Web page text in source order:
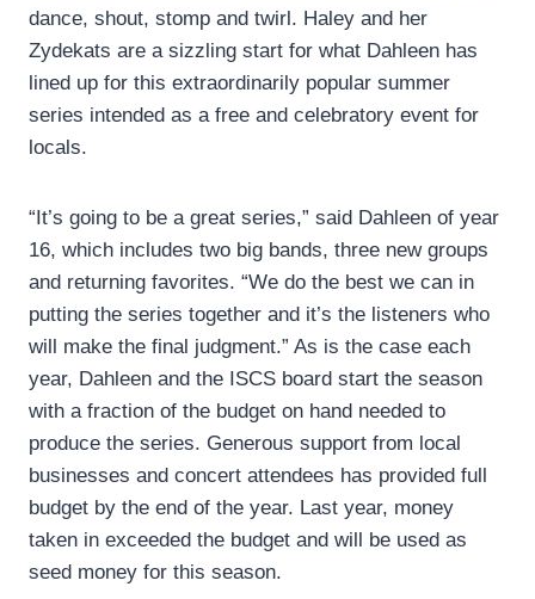
dance, shout, stomp and twirl. Haley and her
Zydekats are a sizzling start for what Dahleen has
lined up for this extraordinarily popular summer
series intended as a free and celebratory event for
locals.
“It’s going to be a great series,” said Dahleen of year
16, which includes two big bands, three new groups
and returning favorites. “We do the best we can in
putting the series together and it’s the listeners who
will make the final judgment.” As is the case each
year, Dahleen and the ISCS board start the season
with a fraction of the budget on hand needed to
produce the series. Generous support from local
businesses and concert attendees has provided full
budget by the end of the year. Last year, money
taken in exceeded the budget and will be used as
seed money for this season.